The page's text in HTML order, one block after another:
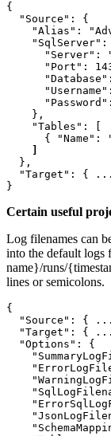
{
  "Source": {
"Alias":
"SqlServer":
"Server":
"Port":
    },
    "Tables": [
  },
"Target": {
Certain useful
Log filenames can
into the default logs
name}/runs/
lines or semicolons.
{
"Source": {
"Target": {
  "Options": {